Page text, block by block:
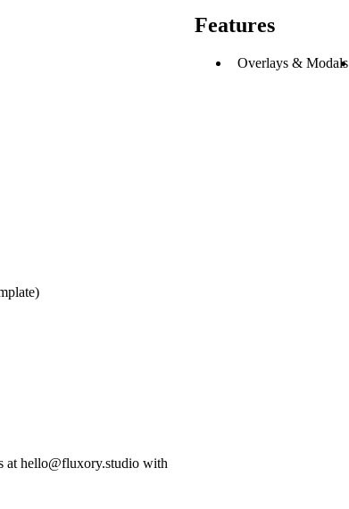
at hello@fluxory.studio with
Features
Overlays & Modals